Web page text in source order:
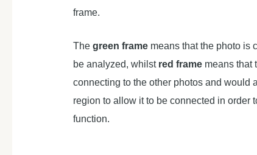
frame.
Thegreen frame means that the photo is
be analyzed, whilst red frame means that
connecting to the other photos and would
region to allow it to be connected in order
function.